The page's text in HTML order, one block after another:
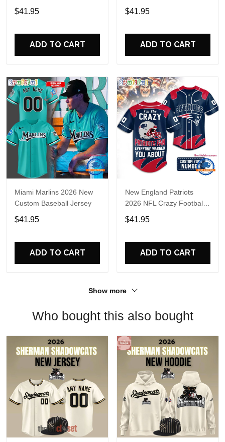
Baseball Jersey
$41.95
ADD TO CART
Celebration Limited Edition
Jersey Shirt
$41.95
ADD TO CART
Miami Marlins 2026 New
Custom Baseball Jersey
$41.95
ADD TO CART
New England Patriots
2026 NFL Crazy Football
Fan Personalized Jersey
Shirt
$41.95
ADD TO CART
Show more
Who bought this also bought